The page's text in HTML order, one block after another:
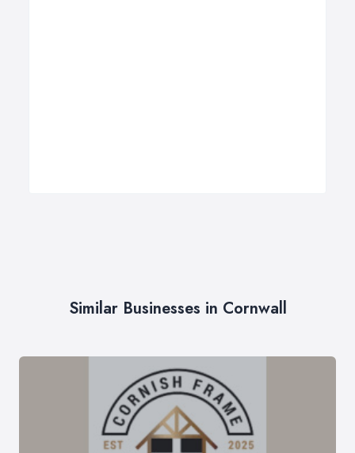
Similar Businesses in Cornwall